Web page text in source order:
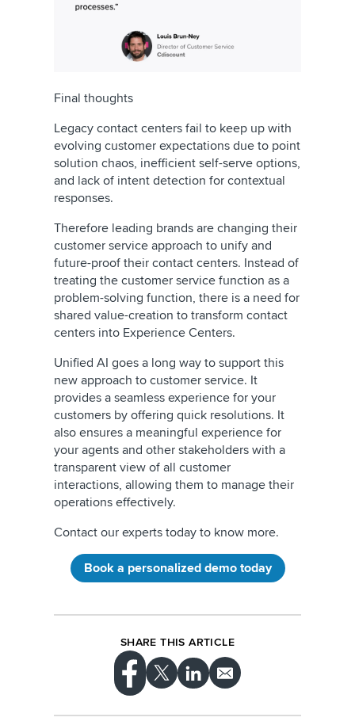
Final thoughts
Legacy contact centers fail to keep up with
evolving customer expectations due to point
solution chaos, inefficient self-serve options,
and lack of intent detection for contextual
responses.
Therefore leading brands are changing their
customer service approach to unify and
future-proof their contact centers. Instead of
treating the customer service function as a
problem-solving function, there is a need for
shared value-creation to transform contact
centers into Experience Centers.
Unified AI goes a long way to support this
new approach to customer service. It
provides a seamless experience for your
customers by offering quick resolutions. It
also ensures a meaningful experience for
your agents and other stakeholders with a
transparent view of all customer
interactions, allowing them to manage their
operations effectively.
Contact our experts today to know more.
Book a personalized demo today
SHARE THIS ARTICLE